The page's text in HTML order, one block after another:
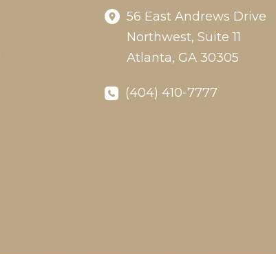
56 East Andrews Drive
Northwest, Suite 11
Atlanta, GA 30305
(404) 410-7777